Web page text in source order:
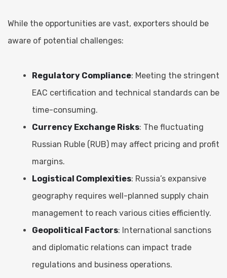
While the opportunities are vast, exporters should be
aware of potential challenges:
Regulatory Compliance: Meeting the stringent
EAC certification and technical standards can be
time-consuming.
Currency Exchange Risks: The fluctuating
Russian Ruble (RUB) may affect pricing and profit
margins.
Logistical Complexities: Russia’s expansive
geography requires well-planned supply chain
management to reach various cities efficiently.
Geopolitical Factors: International sanctions
and diplomatic relations can impact trade
regulations and business operations.